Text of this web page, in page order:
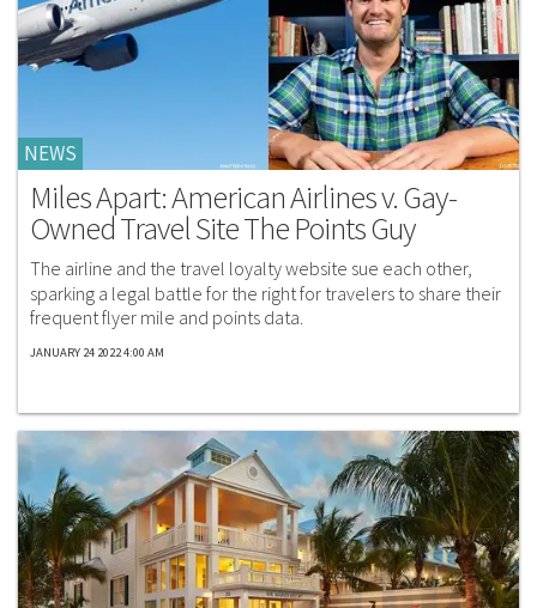
NEWS
Miles Apart: American Airlines v. Gay-
Owned Travel Site The Points Guy
The airline and the travel loyalty website sue each other,
sparking a legal battle for the right for travelers to share their
frequent flyer mile and points data.
JANUARY 24 2022 4:00 AM